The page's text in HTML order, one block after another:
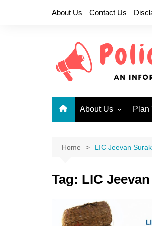
About Us Contact Us
About Us
Become a LIC Agent
Plan
Home LIC Jeevan
Tag: LIC